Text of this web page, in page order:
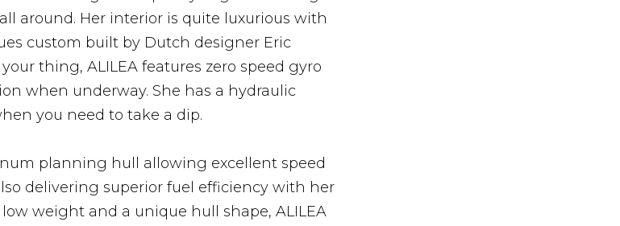
around. Her interior is quite luxurious with
custom built by Dutch designer Eric
thing, ALILEA features zero speed gyro
when underway. She has a hydraulic
you need to take a dip.
planning hull allowing excellent speed
delivering superior fuel efficiency with her
weight and a unique hull shape, ALILEA